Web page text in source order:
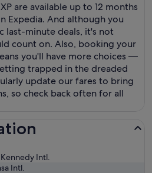
are available up to 12 months
Expedia. And although you
last-minute deals, it's not
count on. Also, booking your
you'll have more choices —
trapped in the dreaded
update our fares to bring
so check back often for all
Intl.
Intl.